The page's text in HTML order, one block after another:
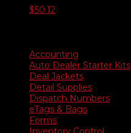
$50.12
Accounting
Auto Dealer Starter Kits
Deal Jackets
Detail Supplies
Dispatch Numbers
eTags & Bags
Forms